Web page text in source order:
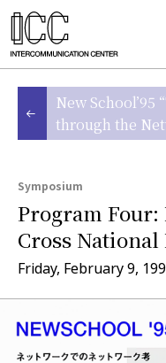
New
through the
Symposium
Program Four:
Cross National
Friday, February 9,